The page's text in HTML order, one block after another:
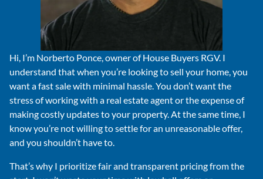
Hi, I’m Norberto Ponce, owner of House Buyers RGV. I
understand that when you’re looking to sell your home, you
want a fast sale with minimal hassle. You don’t want the
stress of working with a real estate agent or the expense of
making costly updates to your property. At the same time, I
know you’re not willing to settle for an unreasonable offer,
and you shouldn’t have to.
That’s why I prioritize fair and transparent pricing from the